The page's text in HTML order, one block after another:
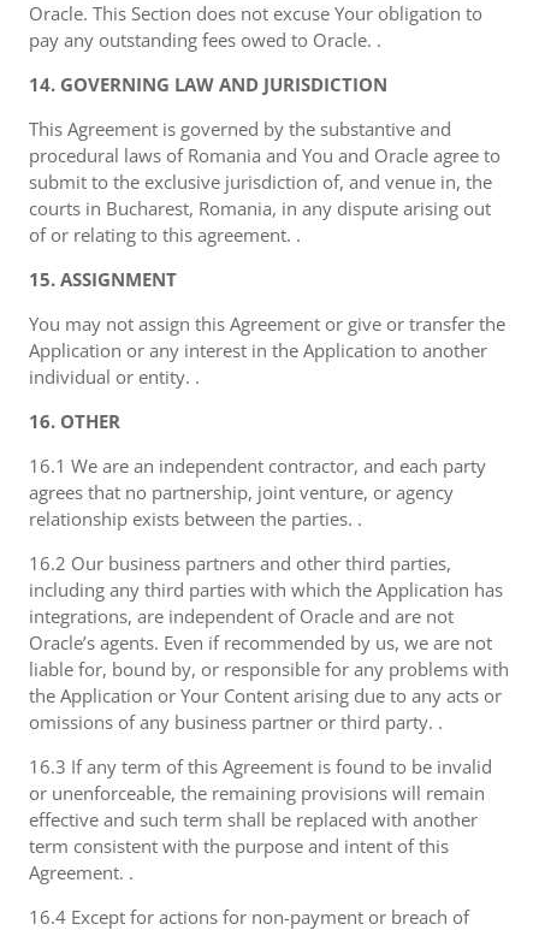
Oracle. This Section does not excuse Your obligation to
pay any outstanding fees owed to Oracle. .
14. GOVERNING LAW AND JURISDICTION
This Agreement is governed by the substantive and
procedural laws of Romania and You and Oracle agree to
submit to the exclusive jurisdiction of, and venue in, the
courts in Bucharest, Romania, in any dispute arising out
of or relating to this agreement. .
15. ASSIGNMENT
You may not assign this Agreement or give or transfer the
Application or any interest in the Application to another
individual or entity. .
16. OTHER
16.1 We are an independent contractor, and each party
agrees that no partnership, joint venture, or agency
relationship exists between the parties. .
16.2 Our business partners and other third parties,
including any third parties with which the Application has
integrations, are independent of Oracle and are not
Oracle’s agents. Even if recommended by us, we are not
liable for, bound by, or responsible for any problems with
the Application or Your Content arising due to any acts or
omissions of any business partner or third party. .
16.3 If any term of this Agreement is found to be invalid
or unenforceable, the remaining provisions will remain
effective and such term shall be replaced with another
term consistent with the purpose and intent of this
Agreement. .
16.4 Except for actions for non-payment or breach of